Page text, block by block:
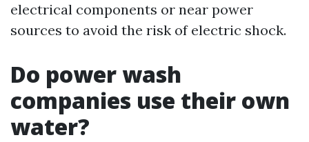
electrical components or near power
sources to avoid the risk of electric shock.
Do power wash
companies use their own
water?